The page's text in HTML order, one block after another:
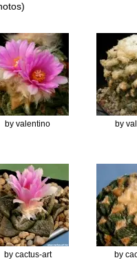
by valentino by
by cactus-art by